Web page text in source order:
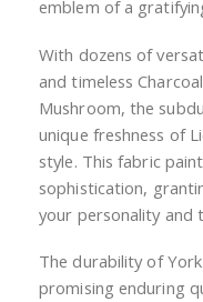
emblem of a
With dozens of
and timeless
Mushroom, the
unique freshness of
style. This fabric
sophistication,
your personality and
The durability of
promising enduring